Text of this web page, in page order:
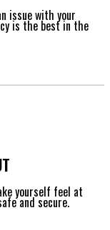
issue with your
is the best in the
yourself feel at
and secure.